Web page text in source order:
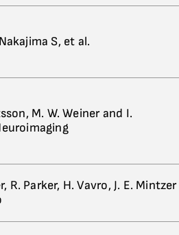
S, et al.
M. W. Weiner and I.
R. Parker, H. Vavro, J. E. Mintzer